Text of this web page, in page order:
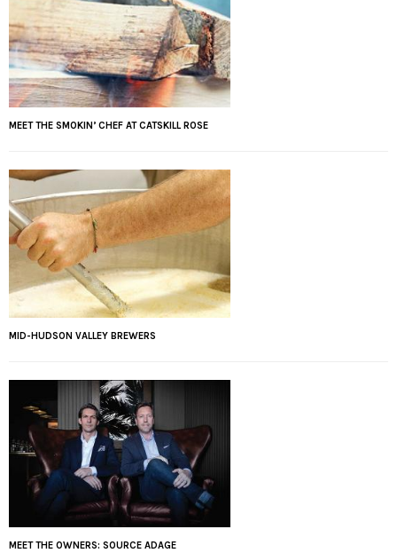
MEET THE SMOKIN’ CHEF AT CATSKILL ROSE
MID-HUDSON VALLEY BREWERS
MEET THE OWNERS: SOURCE ADAGE